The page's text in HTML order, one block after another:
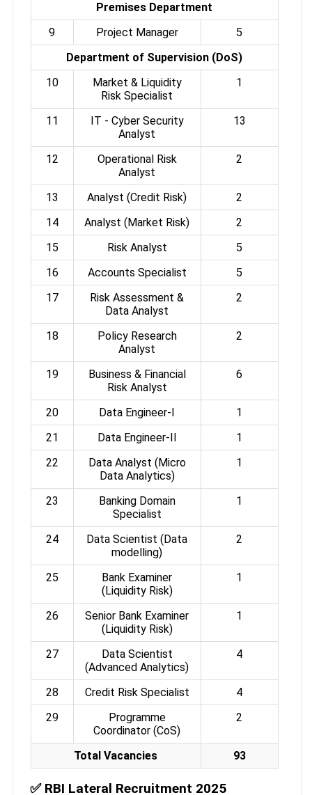
Premises Department
9
Project Manager
5
Department of Supervision (DoS)
10
Market & Liquidity
Risk Specialist
1
11
IT - Cyber Security
Analyst
13
12
Operational Risk
Analyst
2
13 Analyst (Credit Risk)
2
14
Analyst (Market Risk)
2
15
Risk Analyst
5
16
Accounts Specialist
5
17
Risk Assessment &
Data Analyst
2
18
Policy Research
Analyst
2
19
Business & Financial
Risk Analyst
6
20 Data Engineer-I
1
21
Data Engineer-II
1
22
Data Analyst (Micro
Data Analytics)
1
23
Banking Domain
Specialist
1
24
Data Scientist (Data
modelling)
2
25
Bank Examiner
(Liquidity Risk)
1
26
Senior Bank Examiner
(Liquidity Risk)
1
27
Data Scientist
(Advanced Analytics)
4
28 Credit Risk Specialist
4
29
Programme
Coordinator (CoS)
2
Total Vacancies 93
✅ RBI Lateral Recruitment 2025